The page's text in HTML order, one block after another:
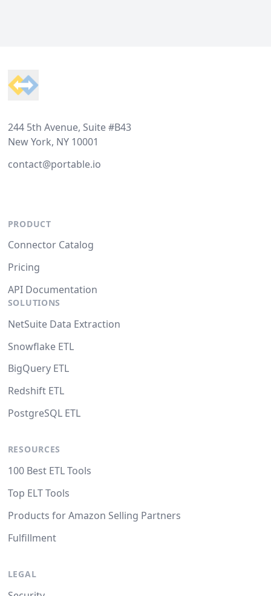
244 5th Avenue, Suite #B43
New York, NY 10001
contact@portable.io
PRODUCT
Connector Catalog
Pricing
API Documentation
SOLUTIONS
NetSuite Data Extraction
Snowflake ETL
BigQuery ETL
Redshift ETL
PostgreSQL ETL
RESOURCES
100 Best ETL Tools
Top ELT Tools
Products for Amazon Selling Partners
Fulfillment
LEGAL